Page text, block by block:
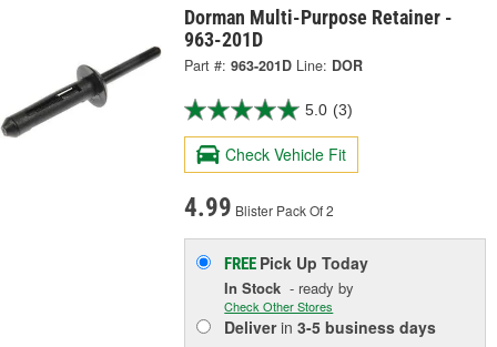
Dorman Multi-Purpose Retainer -
963-201D
Part #: 963-201D Line: DOR
5.0 (3)
Check Vehicle Fit
4.99 Blister Pack Of 2
FREE Pick UpToday
In Stock - ready by
Check Other Stores
Deliverin3-5 business days